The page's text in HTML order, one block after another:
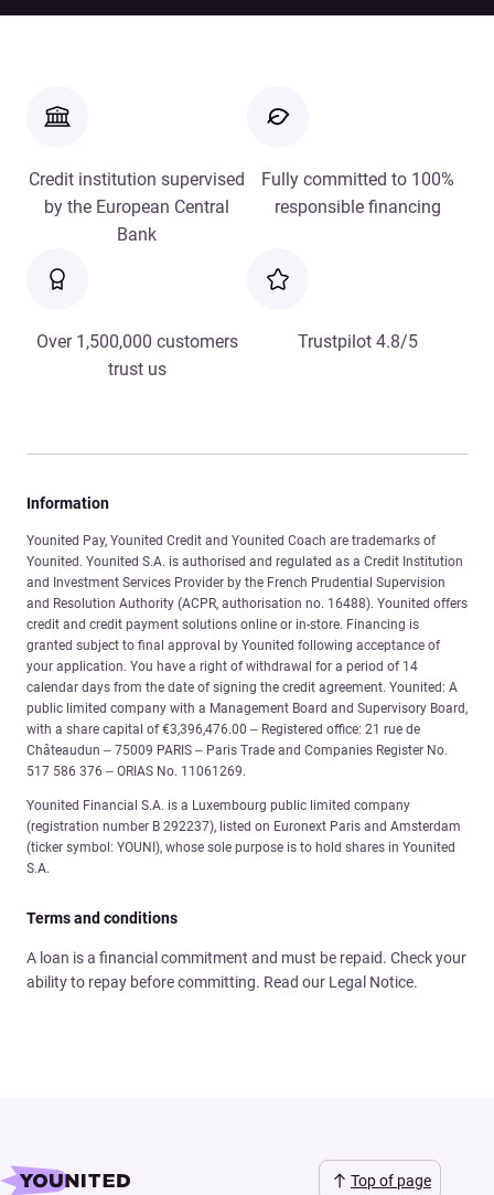
Credit institution supervised
by the European Central
Bank
Fully committed to 100%
responsible financing
Over 1,500,000 customers
trust us
Trustpilot 4.8/5
Information
Younited Pay, Younited Credit and Younited Coach are trademarks of
Younited. Younited S.A. is authorised and regulated as a Credit Institution
and Investment Services Provider by the French Prudential Supervision
and Resolution Authority (ACPR, authorisation no. 16488). Younited offers
credit and credit payment solutions online or in-store. Financing is
granted subject to final approval by Younited following acceptance of
your application. You have a right of withdrawal for a period of 14
calendar days from the date of signing the credit agreement. Younited: A
public limited company with a Management Board and Supervisory Board,
with a share capital of €3,396,476.00 – Registered office: 21 rue de
Châteaudun – 75009 PARIS – Paris Trade and Companies Register No.
517 586 376 – ORIAS No. 11061269.
Younited Financial S.A. is a Luxembourg public limited company
(registration number B 292237), listed on Euronext Paris and Amsterdam
(ticker symbol: YOUNI), whose sole purpose is to hold shares in Younited
S.A.
Terms and conditions
A loan is a financial commitment and must be repaid. Check your
ability to repay before committing. Read our Legal Notice.
Top of page